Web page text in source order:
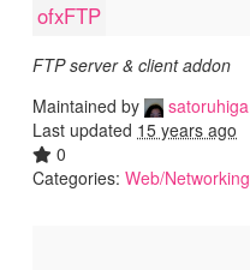
ofxFTP
FTP server & client addon
Maintained by
satoruhiga
Last updated 15 years ago
0
Categories: Web/Networking